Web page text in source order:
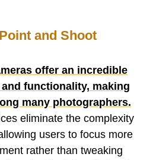
d b
r
k
d
n
t
A
p
and Shoot
offer an incredible
functionality, making
many photographers.
eliminate the complexity
users to focus more
rather than tweaking